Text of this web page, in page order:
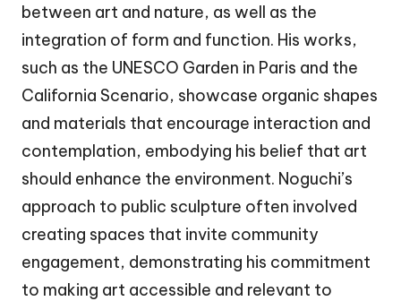
between art and nature, as well as the
integration of form and function. His works,
such as the UNESCO Garden in Paris and the
California Scenario, showcase organic shapes
and materials that encourage interaction and
contemplation, embodying his belief that art
should enhance the environment. Noguchi’s
approach to public sculpture often involved
creating spaces that invite community
engagement, demonstrating his commitment
to making art accessible and relevant to